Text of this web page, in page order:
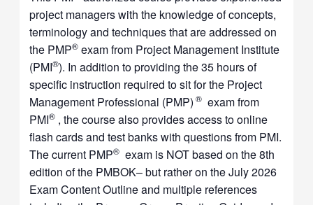
project managers with the knowledge of concepts,
terminology and techniques that are addressed on
the PMP® exam from Project Management Institute
(PMI®). In addition to providing the 35 hours of
specific instruction required to sit for the Project
Management Professional (PMP) ® exam from
PMI® , the course also provides access to online
flash cards and test banks with questions from PMI.
The current PMP® exam is NOT based on the 8th
edition of the PMBOK– but rather on the July 2026
Exam Content Outline and multiple references